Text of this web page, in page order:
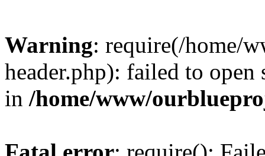
Warning: require(/home/
header.php): failed to
in /home/www/